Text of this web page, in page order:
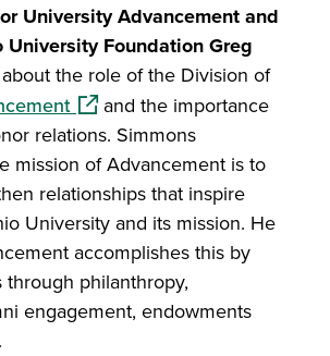
University Advancement and
University Foundation Greg
the role of the Division of
(opens in a new window)
and the importance
relations. Simmons
mission of Advancement is to
relationships that inspire
University and its mission. He
accomplishes this by
philanthropy,
engagement, endowments